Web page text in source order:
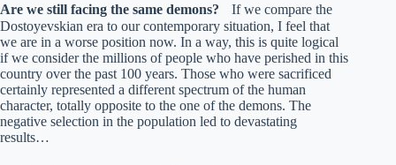
Are we still facing the same demons? If we compare the
Dostoyevskian era to our contemporary situation, I feel that
we are in a worse position now. In a way, this is quite logical
if we consider the millions of people who have perished in this
country over the past 100 years. Those who were sacrificed
certainly represented a different spectrum of the human
character, totally opposite to the one of the demons. The
negative selection in the population led to devastating
results…